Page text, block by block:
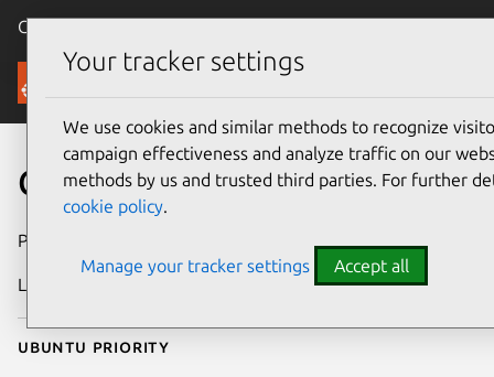
Canonical Ubuntu
Security
CVE-2025-37828
Publication date
Last updated
Ubuntu priority
Your tracker settings
We use cookies and similar methods to recognize
campaign effectiveness and analyze traffic on our
methods by us and trusted third parties. For further
cookie policy.
Manage your tracker settings Accept all